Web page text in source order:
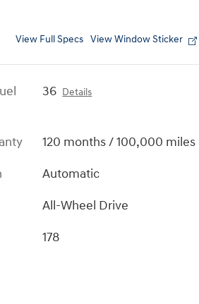
View Full Specs View Window Sticker
36 Details
120 months / 100,000 miles
Automatic
All-Wheel Drive
178